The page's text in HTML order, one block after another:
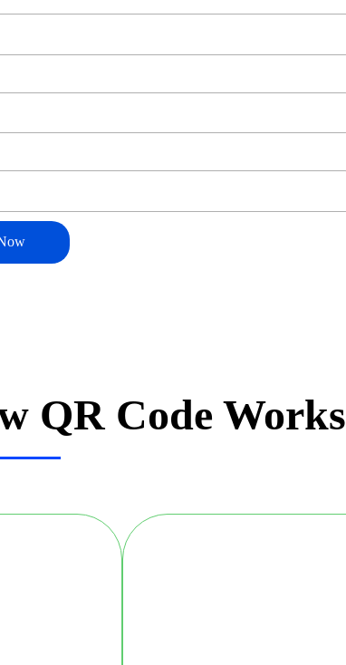
QR Code Works